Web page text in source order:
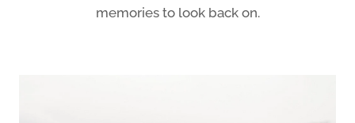
memories to look back on.